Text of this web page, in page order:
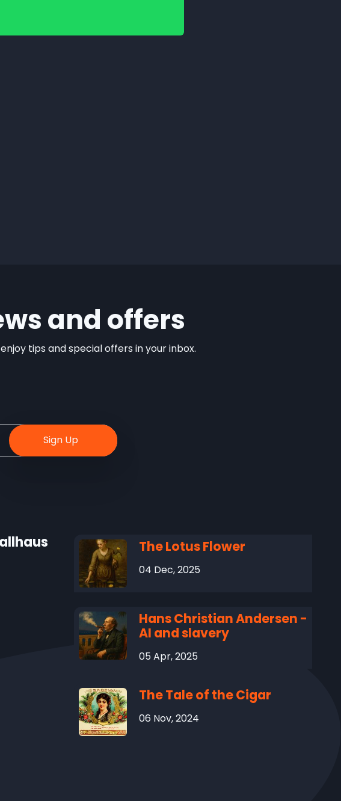
and offers
tips and special offers in your inbox.
The Lotus Flower
04 Dec, 2025
Hans Christian Andersen -
AI and slavery
05 Apr, 2025
The Tale of the Cigar
06 Nov, 2024